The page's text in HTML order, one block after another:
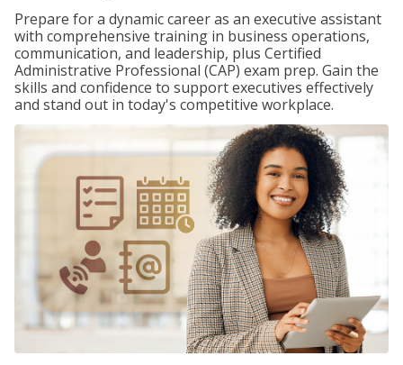
Prepare for a dynamic career as an executive assistant
with comprehensive training in business operations,
communication, and leadership, plus Certified
Administrative Professional (CAP) exam prep. Gain the
skills and confidence to support executives effectively
and stand out in today's competitive workplace.